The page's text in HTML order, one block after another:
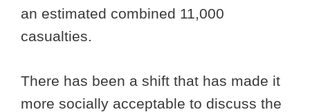
an estimated combined 11,000
casualties.
There has been a shift that has made it
more socially acceptable to discuss the